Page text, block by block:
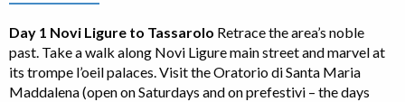
Day 1 Novi Ligure to Tassarolo Retrace the area’s noble
past. Take a walk along Novi Ligure main street and marvel at
its trompe l’oeil palaces. Visit the Oratorio di Santa Maria
Maddalena (open on Saturdays and on prefestivi – the days